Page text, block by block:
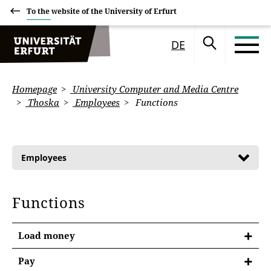
To the website of the University of Erfurt
DE
Homepage
University Computer and Media Centre
Thoska
Employees Functions
Employees
Functions
Load money
Pay